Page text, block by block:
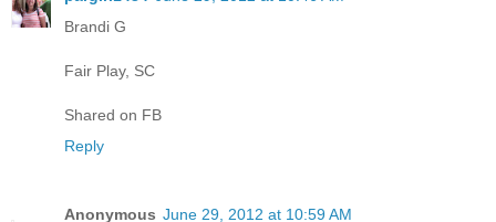
Brandi G
Fair Play, SC
Shared on FB
Reply
Anonymous June 29, 2012 at 10:59 AM